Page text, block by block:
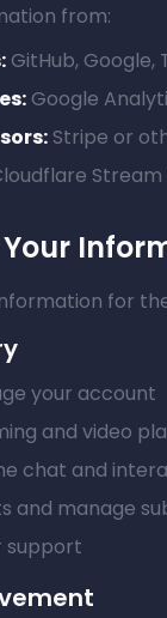
from:
GitHub,
Google
Stripe or
Your
for
your account
and video
chat and
and manage
support